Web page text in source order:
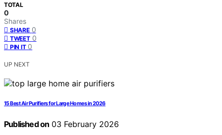
TOTAL
0
Shares
SHARE 0
TWEET 0
PIN IT 0
UP NEXT
15 Best Air Purifiers for Large Homes in 2026
Published on 03 February 2026